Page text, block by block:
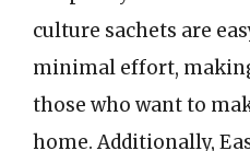
culture sachets are
minimal effort,
those who want to
home. Additionally,